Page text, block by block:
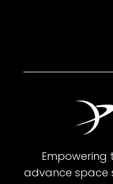
Empowering
advance space